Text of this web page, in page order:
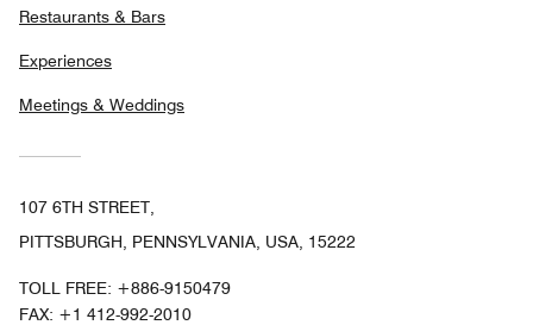
Restaurants & Bars
Experiences
Meetings & Weddings
107 6TH STREET,
PITTSBURGH, PENNSYLVANIA, USA, 15222
TOLL FREE: +886-9150479
FAX: +1 412-992-2010